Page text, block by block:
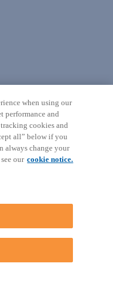
when using our
performance and
cookies and
all” below if you
always change your
our cookie notice.